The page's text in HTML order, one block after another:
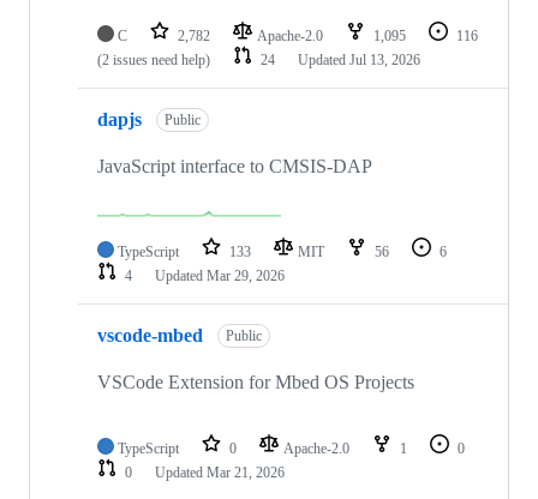
C 2,782 Apache-2.0 1,095
116
(2 issues need help)
24 Updated Jul 13, 2026
dapjs Public
JavaScript interface to CMSIS-DAP
TypeScript 133 MIT 56
6
4
Updated Mar 29, 2026
vscode-mbed Public
VSCode Extension for Mbed OS Projects
TypeScript 0 Apache-2.0 1
0
0
Updated Mar 21, 2026